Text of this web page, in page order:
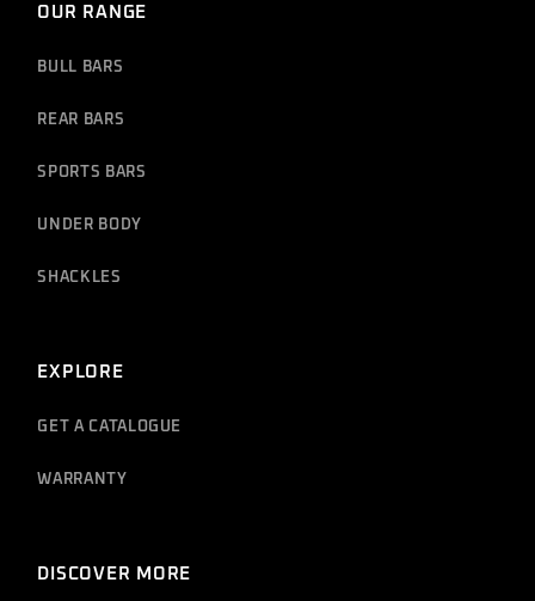
OUR RANGE
BULL BARS
REAR BARS
SPORTS BARS
UNDER BODY
SHACKLES
EXPLORE
GET A CATALOGUE
WARRANTY
DISCOVER MORE